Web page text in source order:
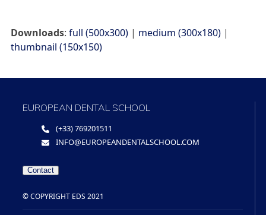
Downloads: full (500x300)| medium (300x180)|
thumbnail (150x150)
EUROPEAN DENTAL SCHOOL
(+33) 769201511
INFO@EUROPEANDENTALSCHOOL.COM
Contact
© COPYRIGHT EDS 2021